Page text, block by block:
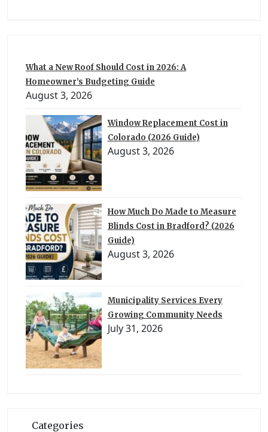
What a New Roof Should Cost in 2026: A
Homeowner’s Budgeting Guide
August 3, 2026
Window Replacement Cost in
Colorado (2026 Guide)
August 3, 2026
How Much Do Made to Measure
Blinds Cost in Bradford? (2026
Guide)
August 3, 2026
Municipality Services Every
Growing Community Needs
July 31, 2026
Categories